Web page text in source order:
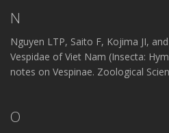
N
Nguyen LTP, Saito F, Kojima JI,
Vespidae of Viet Nam (Insecta:
notes on Vespinae. Zoological
O